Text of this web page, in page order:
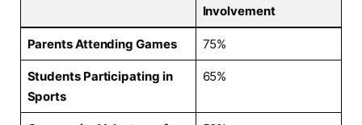
Involvement
Parents Attending Games 75%
Students Participating in
Sports
65%